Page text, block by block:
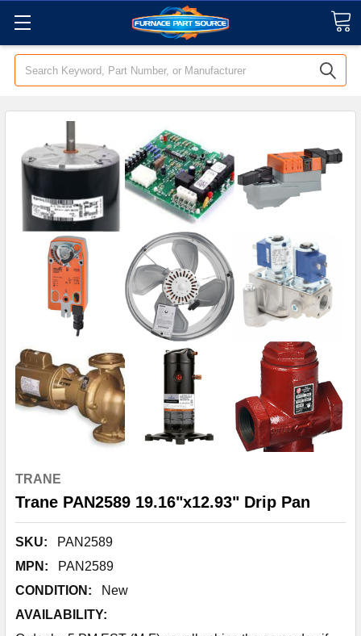
Search
TRANE
Trane PAN2589 19.16"x12.93" Drip Pan
SKU:
PAN2589
MPN:
PAN2589
CONDITION:
New
AVAILABILITY: